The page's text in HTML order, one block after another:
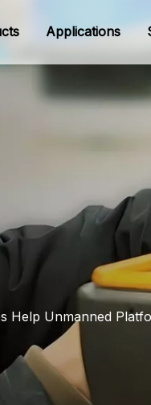
Applications
Help Unmanned